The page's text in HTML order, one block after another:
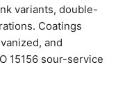
variants, double-
Coatings
and
15156 sour-service